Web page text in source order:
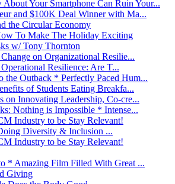
Your Smartphone Can Ruin Your...
and $100K Deal Winner with Ma...
the Circular Economy
To Make The Holiday Exciting
w/ Tony Thornton
on Organizational Resilie...
Resilience: Are T...
the Outback * Perfectly Paced Hum...
of Students Eating Breakfa...
on Innovating Leadership, Co-cre...
Nothing is Impossible * Intense...
Industry to be Stay Relevant!
Diversity & Inclusion ...
Industry to be Stay Relevant!
* Amazing Film Filled With Great ...
Giving